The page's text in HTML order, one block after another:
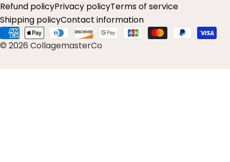
© 2026 CollagemasterCo
Refund policyPrivacy policyTerms of service
Shipping policyContact information
Payment
methods